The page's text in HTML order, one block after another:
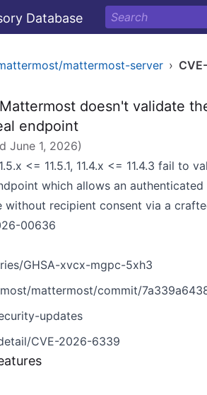
Database
mattermost-server ›
doesn't validate
endpoint
June 1, 2026)
<= 11.5.1, 11.4.x <= 11.4.3 fail to
which allows an
without recipient consent via a
00636
GHSA-xvcx-mgpc-5xh3
mattermost/commit/
updates
CVE-2026-6339